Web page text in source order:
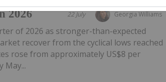
Georgia Williams
22 July
2026
of 2026 as stronger-than-expected
recover from the cyclical lows reached
rose from approximately US$8 per
May...